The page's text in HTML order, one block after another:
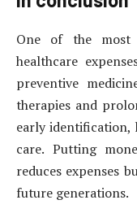
One of the most
healthcare
preventive
therapies and
early identification,
care. Putting
reduces expenses
future generations.